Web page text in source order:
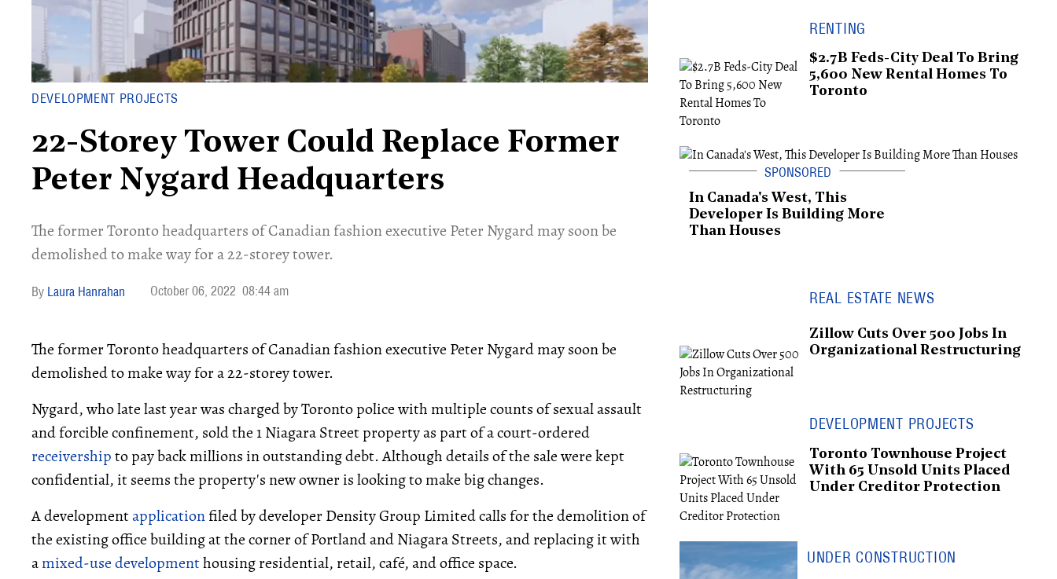
DEVELOPMENT PROJECTS
22-Storey Tower Could Replace Former
Peter Nygard Headquarters
The former Toronto headquarters of Canadian fashion executive Peter Nygard may soon be
demolished to make way for a 22-storey tower.
Laura Hanrahan October 06, 2022 08:44 am
The former Toronto headquarters of Canadian fashion executive Peter Nygard may soon be
demolished to make way for a 22-storey tower.
Nygard, who late last year was charged by Toronto police with multiple counts of sexual assault
and forcible confinement, sold the 1 Niagara Street property as part of a court-ordered
receivershipto pay back millions in outstanding debt. Although details of the sale were kept
confidential, it seems the property's new owner is looking to make big changes.
A developmentapplicationfiled by developer Density Group Limited calls for the demolition of
the existing office building at the corner of Portland and Niagara Streets, and replacing it with
amixed-use developmenthousing residential, retail, café, and office space.
RENTING
$2.7B Feds-City Deal To Bring
5,600 New Rental Homes To
Toronto
In Canada's West, This
Developer Is Building More
Than Houses
REAL ESTATE NEWS
Zillow Cuts Over 500 Jobs In
Organizational Restructuring
DEVELOPMENT PROJECTS
Toronto Townhouse Project
With 65 Unsold Units Placed
Under Creditor Protection
UNDER CONSTRUCTION